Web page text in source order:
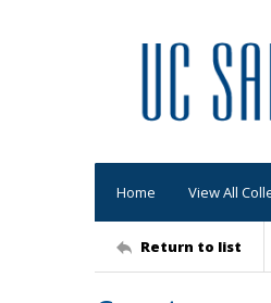
Home View All
Return to list